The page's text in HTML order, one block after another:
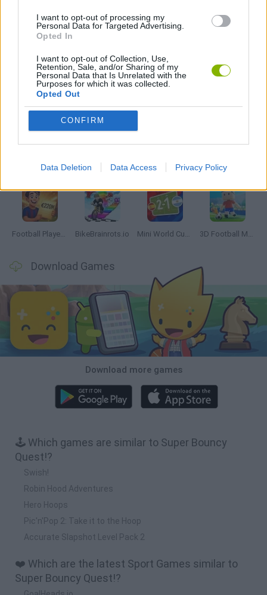
I want to opt-out of processing my
Personal Data for Targeted Advertising.
Opted In
I want to opt-out of Collection, Use,
Retention, Sale, and/or Sharing of my
Personal Data that Is Unrelated with the
Purposes for which it was collected.
Opted Out
CONFIRM
Data Deletion Data Access Privacy Policy
BOUNCING BALLS GAMES
THROWING GAMES
Latest Sport Games
GoalHeads.io Tennis Masters 2026 World Football Champions
Football Player's Path Simulator BikeBrainrots.io Mini World Cup 2026 3D Football Mania
Download Games
Download more games
🕹️ Which games are similar to Super Bouncy
Quest!?
Swish!
Robin Hood Adventures
Hero Hoops
Pic'n'Pop 2: Take it to the Hoop
Accurate Slapshot Level Pack 2
❤️ Which are the latest Sport Games similar to
Super Bouncy Quest!?